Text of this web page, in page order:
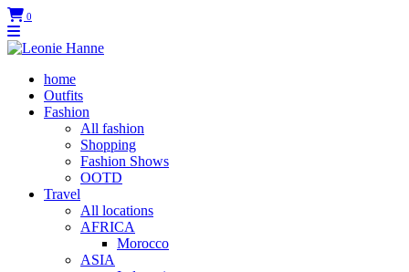
0
home
Outfits
Fashion
All fashion
Shopping
Fashion Shows
OOTD
Travel
All locations
AFRICA
Morocco
ASIA